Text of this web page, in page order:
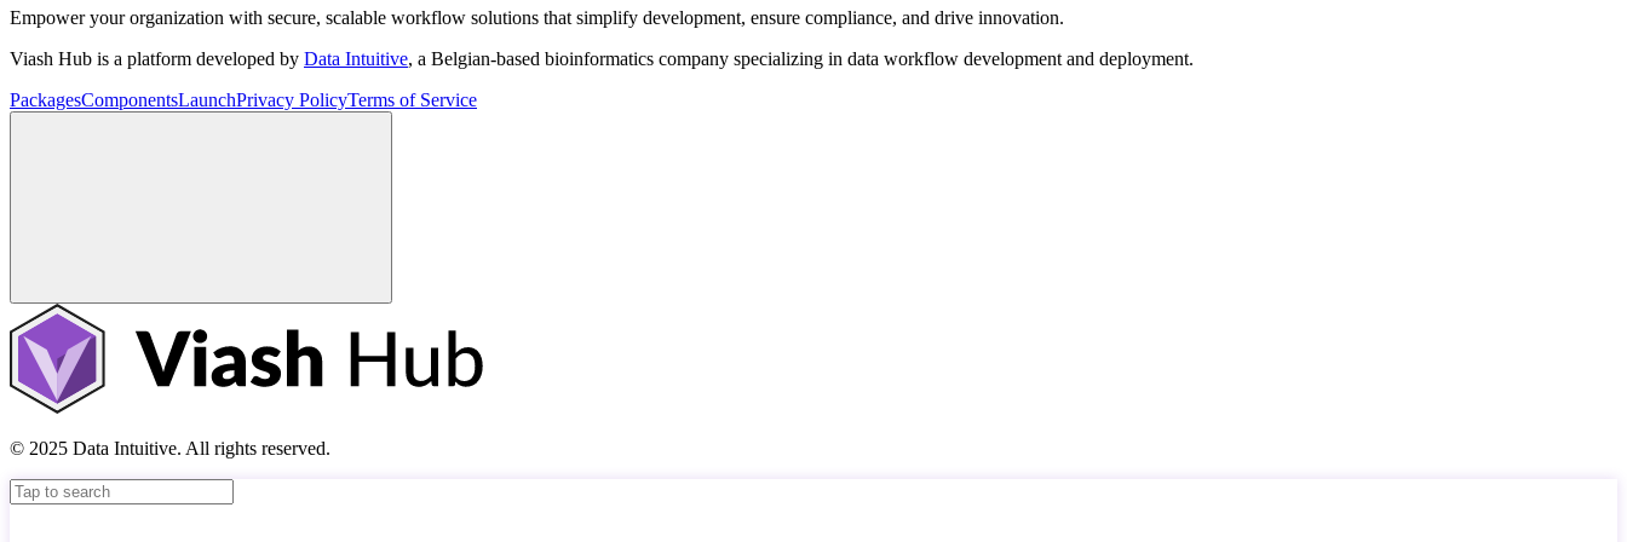
Empower your organization with secure, scalable workflow solutions that simplify development, ensure compliance, and drive innovation.
Viash Hub is a platform developed by Data Intuitive, a Belgian-based bioinformatics company specializing in data workflow development and deployment.
PackagesComponentsLaunchPrivacy PolicyTerms of Service
© 2025 Data Intuitive. All rights reserved.